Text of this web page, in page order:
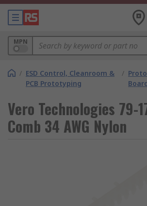
MPN
/ ESD Control, Cleanroom &
PCB Prototyping
/
Vero Technologies 79-
Comb 34 AWG Nylon